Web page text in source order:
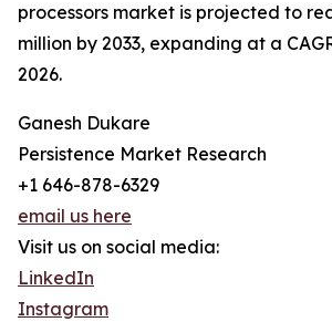
processors market is projected to
million by 2033, expanding at a
2026.
Ganesh Dukare
Persistence Market Research
+1 646-878-6329
email us here
Visit us on social media:
LinkedIn
Instagram